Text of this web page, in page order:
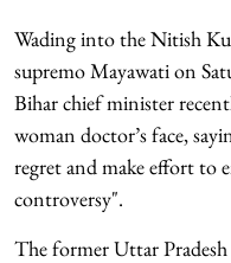
Wading into the Nitish
supremo Mayawati on
Bihar chief minister
woman doctor’s face,
regret and make effort to
controversy".
The former Uttar